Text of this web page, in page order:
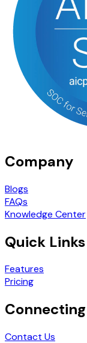
Company
Blogs
FAQs
Knowledge Center
Quick Links
Features
Pricing
Connecting
Contact Us